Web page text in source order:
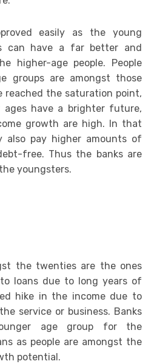
easily as the young
can have a far better and
higher-age people. People
groups are amongst those
reached the saturation point,
have a brighter future,
growth are high. In that
also pay higher amounts of
free. Thus the banks are
youngsters.
the twenties are the ones
loans due to long years of
hike in the income due to
service or business. Banks
age group for the
as people are amongst the
potential.